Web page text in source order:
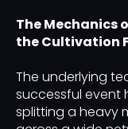
The Mechanics
the Cultivation
The underlying
successful event
splitting a heavy